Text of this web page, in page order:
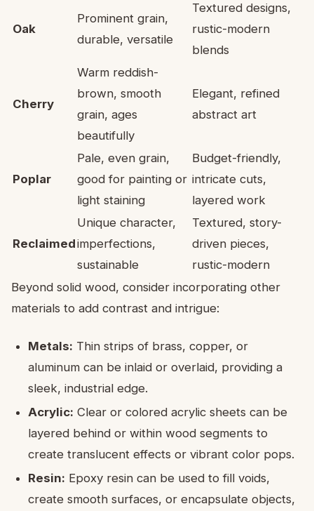
Oak
Prominent grain,
durable, versatile
Textured designs,
rustic-modern
blends
Cherry
Warm reddish-
brown, smooth
grain, ages
beautifully
Elegant, refined
abstract art
Poplar
Pale, even grain,
good for painting or
light staining
Budget-friendly,
intricate cuts,
layered work
Reclaimed
Unique character,
imperfections,
sustainable
Textured, story-
driven pieces,
rustic-modern
Beyond solid wood, consider incorporating other
materials to add contrast and intrigue:
Metals: Thin strips of brass, copper, or
aluminum can be inlaid or overlaid, providing a
sleek, industrial edge.
Acrylic: Clear or colored acrylic sheets can be
layered behind or within wood segments to
create translucent effects or vibrant color pops.
Resin: Epoxy resin can be used to fill voids,
create smooth surfaces, or encapsulate objects,